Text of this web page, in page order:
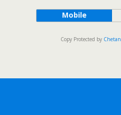
Mobile
Copy Protected by Chetan